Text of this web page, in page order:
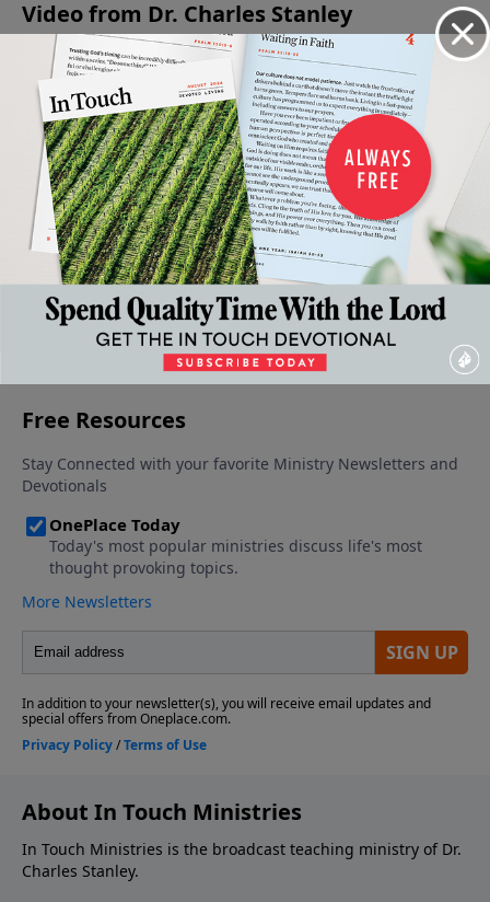
Video from Dr. Charles Stanley
Keys to
Successful
Parenting
June 15,
2024
The
Stages
Of Our
Faith
June 8,
2024
Advancing
In Faith
June 1, 2024
A
Saving
Faith
May 25,
2024
God's
Greatness
- A Source
of
Strength
May 18,
2024
More Video
About In Touch Ministries
In Touch Ministries is the broadcast teaching ministry of Dr.
Charles Stanley.